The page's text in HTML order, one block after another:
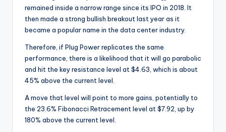
remained inside a narrow range since its IPO in 2018. It
then made a strong bullish breakout last year as it
became a popular name in the data center industry.
Therefore, if Plug Power replicates the same
performance, there is a likelihood that it will go parabolic
and hit the key resistance level at $4.63, which is about
45% above the current level.
A move that level will point to more gains, potentially to
the 23.6% Fibonacci Retracement level at $7.92, up by
180% above the current level.